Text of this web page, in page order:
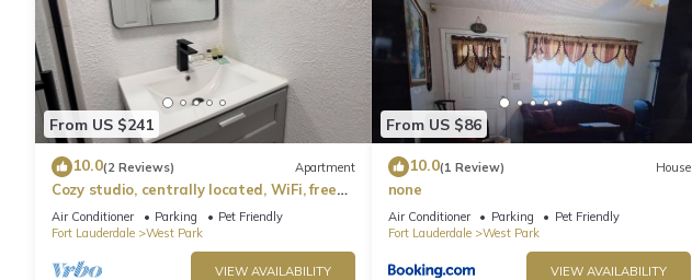
From US $241
10.0(2 Reviews) Apartment
Cozy studio, centrally located, WiFi, free
parking, pet friendly
Air Conditioner Parking
Pet Friendly
Fort Lauderdale
West Park
VIEW AVAILABILITY
From US $86
10.0(1 Review) House
none
Air Conditioner Parking
Pet Friendly
Fort Lauderdale
West Park
VIEW AVAILABILITY